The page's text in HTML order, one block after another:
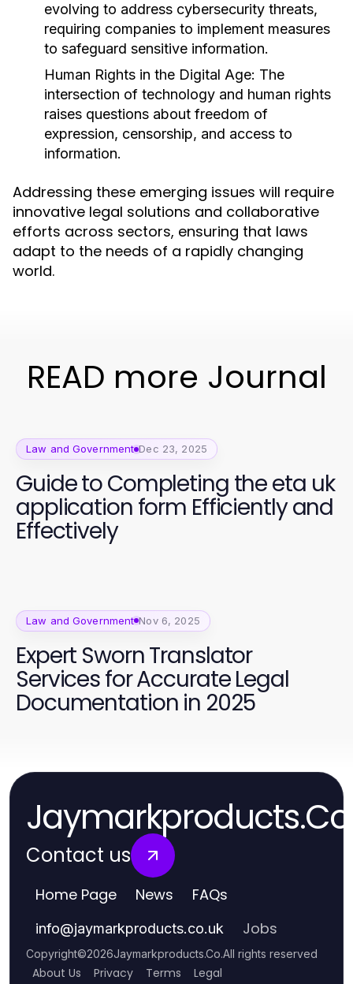
evolving to address cybersecurity threats,
requiring companies to implement measures
to safeguard sensitive information.
Human Rights in the Digital Age: The
intersection of technology and human rights
raises questions about freedom of
expression, censorship, and access to
information.
Addressing these emerging issues will require
innovative legal solutions and collaborative
efforts across sectors, ensuring that laws
adapt to the needs of a rapidly changing
world.
READ more Journal
Law and Government Dec 23, 2025
Guide to Completing the eta uk
application form Efficiently and
Effectively
Law and Government Nov 6, 2025
Expert Sworn Translator
Services for Accurate Legal
Documentation in 2025
Jaymarkproducts.Co
Contact us
Home Page News FAQs
info@jaymarkproducts.co.uk Jobs
Copyright©2026Jaymarkproducts.Co.All rights reserved
About Us Privacy Terms Legal